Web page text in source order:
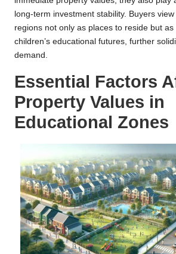
long-term investment stability. Buyers
regions not only as places to reside but
children’s educational futures, further
demand.
Essential Factors
Property Values in
Educational Zones